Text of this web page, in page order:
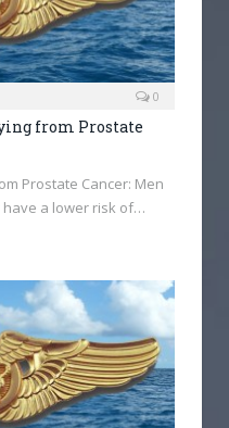
0
from Prostate
Prostate Cancer: Men
a lower risk of…